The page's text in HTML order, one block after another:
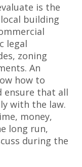
is the
building
legal
zoning
An
how to
ensure that all
with the law.
money,
long run,
during the